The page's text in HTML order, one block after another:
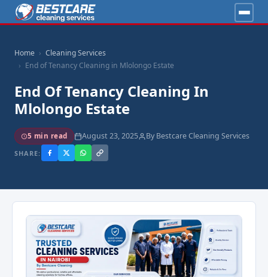
Home
Cleaning Services
End of Tenancy Cleaning in Mlolongo Estate
End Of Tenancy Cleaning In
Mlolongo Estate
5 min read August 23, 2025 By Bestcare Cleaning Services
SHARE: